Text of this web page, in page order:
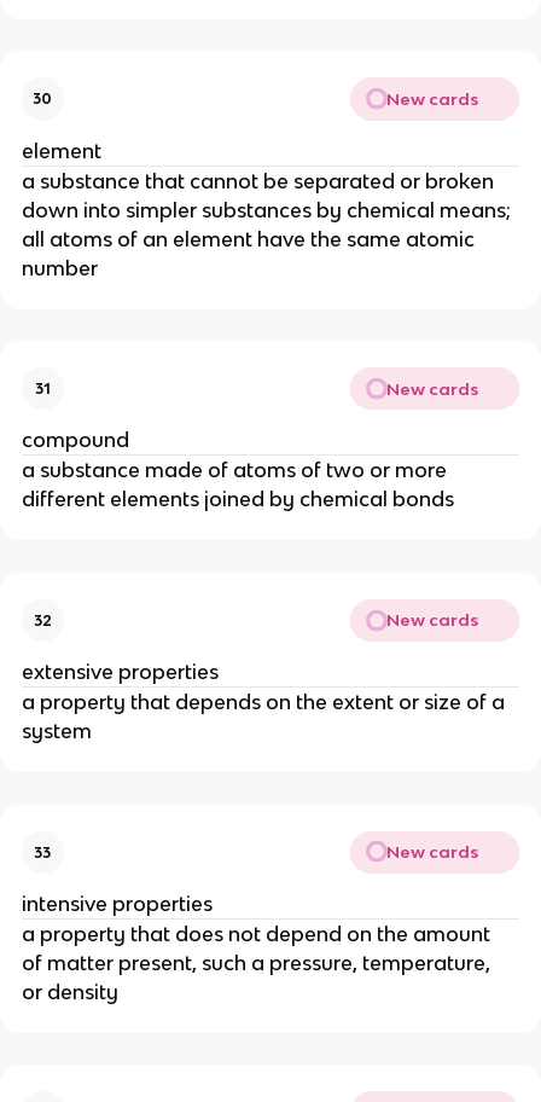
30 New cards
element
a substance that cannot be separated or broken
down into simpler substances by chemical means;
all atoms of an element have the same atomic
number
31 New cards
compound
a substance made of atoms of two or more
different elements joined by chemical bonds
32 New cards
extensive properties
a property that depends on the extent or size of a
system
33 New cards
intensive properties
a property that does not depend on the amount
of matter present, such a pressure, temperature,
or density